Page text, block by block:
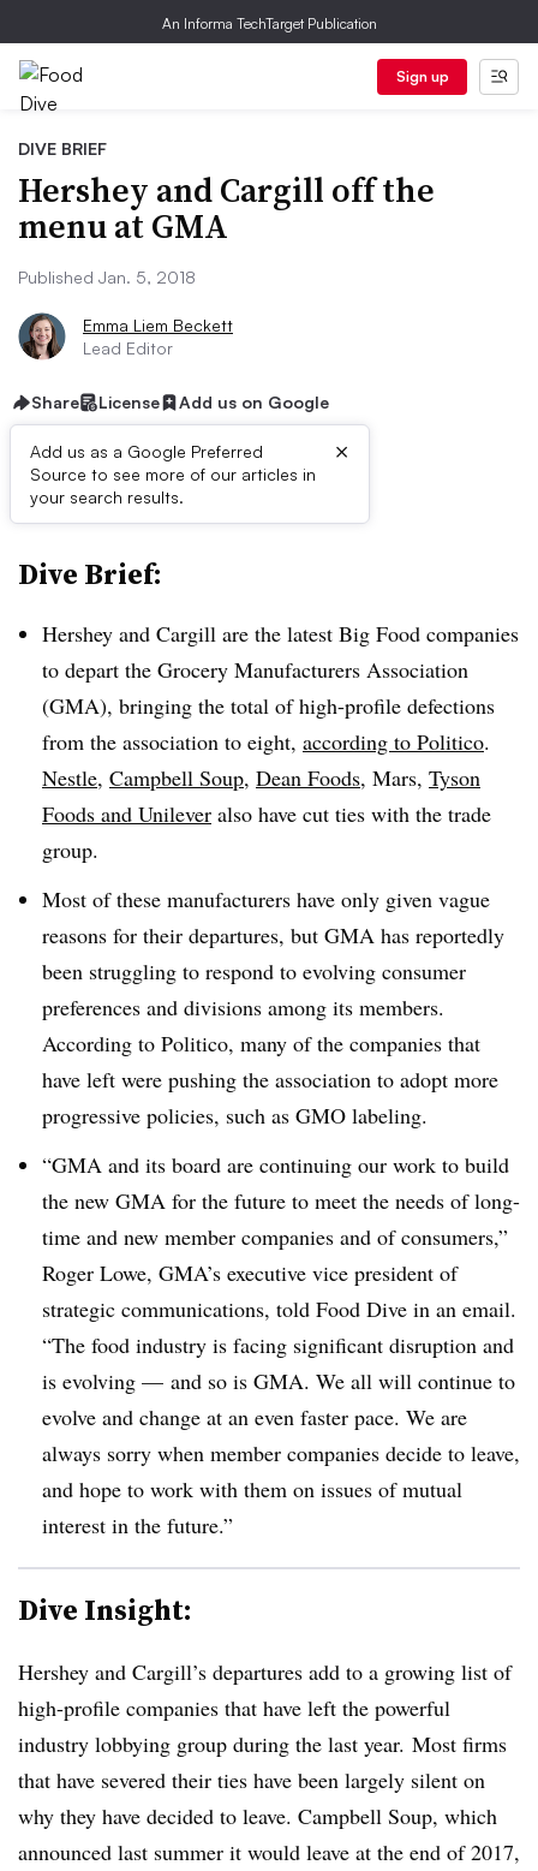
An Informa TechTarget Publication
Sign up
DIVE BRIEF
Hershey and Cargill off the
menu at GMA
Published Jan. 5, 2018
Emma Liem Beckett
Lead Editor
Share License Add us on Google
Add us as a Google Preferred
Source to see more of our articles in
your search results.
×
First published on
Dive Brief:
Hershey and Cargill are the latest Big Food companies
to depart the Grocery Manufacturers Association
(GMA), bringing the total of high-profile defections
from the association to eight, according to Politico.
Nestle, Campbell Soup, Dean Foods, Mars, Tyson
Foods and Unilever also have cut ties with the trade
group.
Most of these manufacturers have only given vague
reasons for their departures, but GMA has reportedly
been struggling to respond to evolving consumer
preferences and divisions among its members.
According to Politico, many of the companies that
have left were pushing the association to adopt more
progressive policies, such as GMO labeling.
“GMA and its board are continuing our work to build
the new GMA for the future to meet the needs of long-
time and new member companies and of consumers,”
Roger Lowe, GMA’s executive vice president of
strategic communications, told Food Dive in an email.
“The food industry is facing significant disruption and
is evolving — and so is GMA. We all will continue to
evolve and change at an even faster pace. We are
always sorry when member companies decide to leave,
and hope to work with them on issues of mutual
interest in the future.”
Dive Insight:
Hershey and Cargill’s departures add to a growing list of
high-profile companies that have left the powerful
industry lobbying group during the last year. Most firms
that have severed their ties have been largely silent on
why they have decided to leave. Campbell Soup, which
announced last summer it would leave at the end of 2017,